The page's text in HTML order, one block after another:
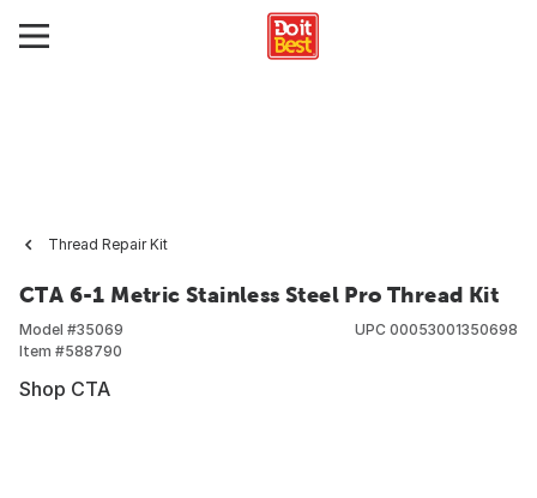
Thread Repair Kit
CTA 6-1 Metric Stainless Steel Pro Thread Kit
Model #35069
Item #588790
UPC 00053001350698
Shop CTA